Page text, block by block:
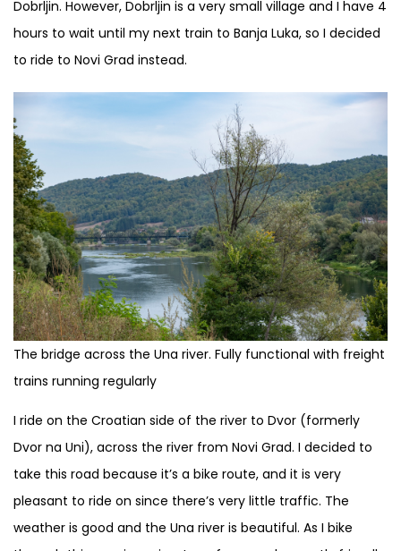
Dobrljin. However, Dobrljin is a very small village and I have 4
hours to wait until my next train to Banja Luka, so I decided
to ride to Novi Grad instead.
The bridge across the Una river. Fully functional with freight
trains running regularly
I ride on the Croatian side of the river to Dvor (formerly
Dvor na Uni), across the river from Novi Grad. I decided to
take this road because it’s a bike route, and it is very
pleasant to ride on since there’s very little traffic. The
weather is good and the Una river is beautiful. As I bike